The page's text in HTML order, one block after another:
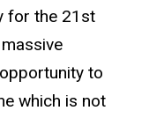
for the 21st
to
which is not